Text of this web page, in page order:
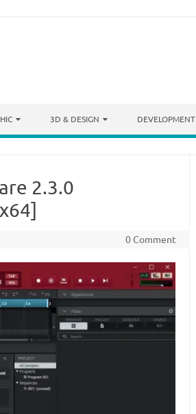
3D & DESIGN DEVELOPMENT
2.3.0
0 Comment